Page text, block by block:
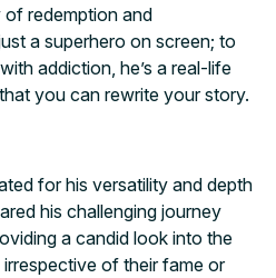
of redemption and
a superhero on screen; to
addiction, he’s a real-life
you can rewrite your story.
for his versatility and depth
his challenging journey
a candid look into the
of their fame or